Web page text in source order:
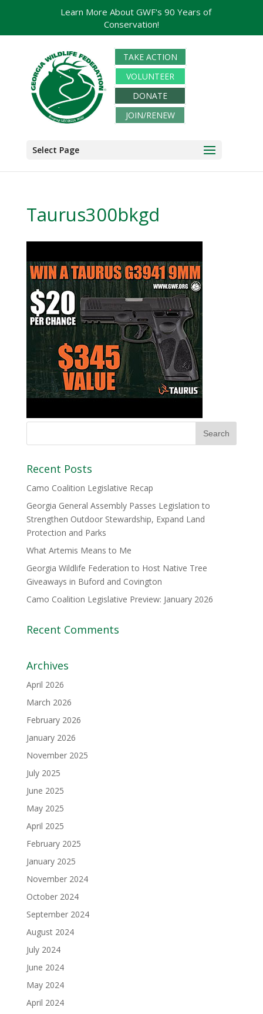
TAKE ACTION
VOLUNTEER
DONATE
JOIN/RENEW
Select Page
Taurus300bkgd
Recent Posts
Camo Coalition Legislative Recap
Georgia General Assembly Passes Legislation to
Strengthen Outdoor Stewardship, Expand Land
Protection and Parks
What Artemis Means to Me
Georgia Wildlife Federation to Host Native Tree
Giveaways in Buford and Covington
Camo Coalition Legislative Preview: January 2026
Recent Comments
Archives
April 2026
March 2026
February 2026
January 2026
November 2025
July 2025
June 2025
May 2025
April 2025
February 2025
January 2025
November 2024
October 2024
September 2024
August 2024
July 2024
June 2024
May 2024
April 2024
Learn More About GWF's 90 Years of
Conservation!